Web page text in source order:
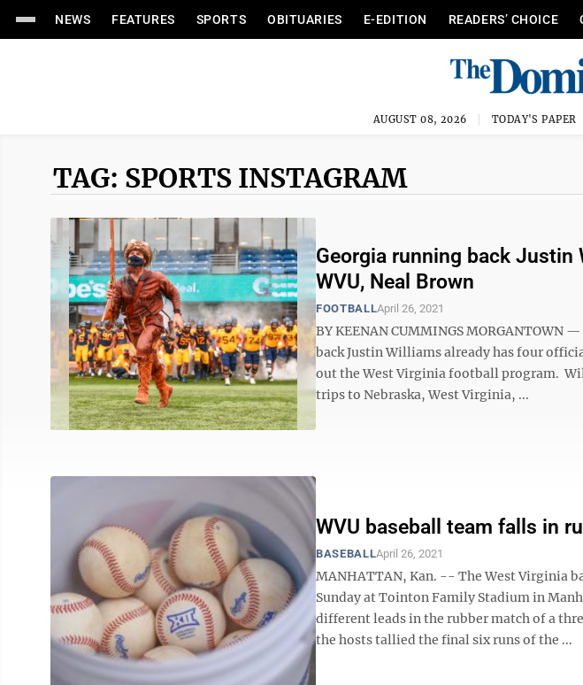
NEWS FEATURES SPORTS OBITUARIES E-EDITION READERS’ CHOICE
AUGUST 08, 2026 TODAY'S PAPER
TAG: SPORTS INSTAGRAM
Georgia running back
WVU, Neal Brown
FOOTBALLApril 26, 2021
BY KEENAN CUMMINGS MORGANTOWN
back Justin Williams already has four
out the West Virginia football program.
trips to Nebraska, West Virginia, ...
WVU baseball team falls in
BASEBALLApril 26, 2021
MANHATTAN, Kan. -- The West Virginia
Sunday at Tointon Family Stadium in
different leads in the rubber match of a
the hosts tallied the final six runs of the ...